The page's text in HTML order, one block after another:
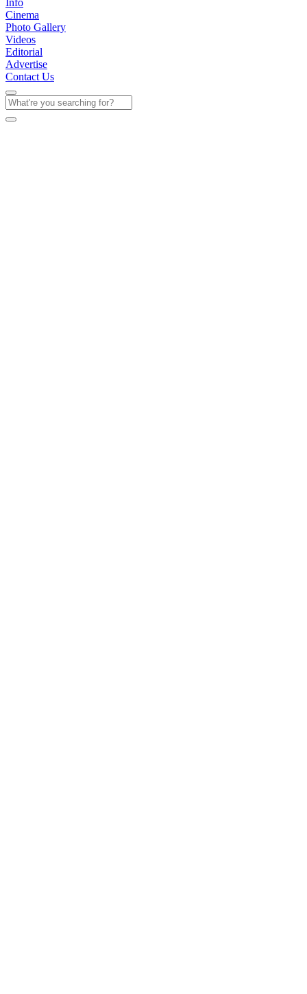
Info
Cinema
Photo Gallery
Videos
Editorial
Advertise
Contact Us